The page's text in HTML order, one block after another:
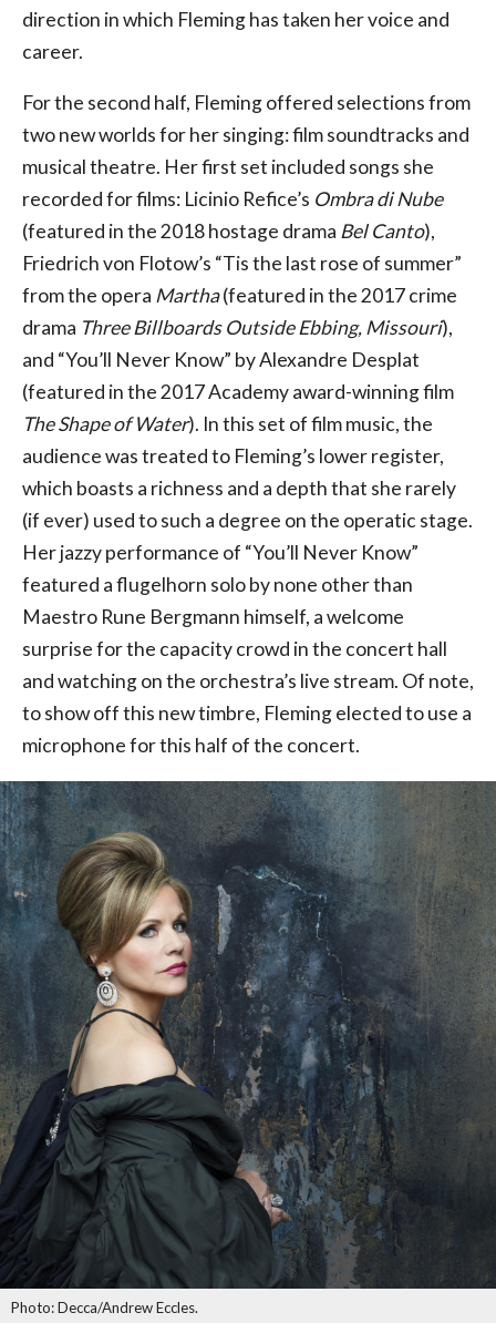
direction in which Fleming has taken her voice and
career.
For the second half, Fleming offered selections from
two new worlds for her singing: film soundtracks and
musical theatre. Her first set included songs she
recorded for films: Licinio Refice’s Ombra di Nube
(featured in the 2018 hostage drama Bel Canto),
Friedrich von Flotow’s “Tis the last rose of summer”
from the opera Martha(featured in the 2017 crime
drama Three Billboards Outside Ebbing, Missouri),
and “You’ll Never Know” by Alexandre Desplat
(featured in the 2017 Academy award-winning film
The Shape of Water). In this set of film music, the
audience was treated to Fleming’s lower register,
which boasts a richness and a depth that she rarely
(if ever) used to such a degree on the operatic stage.
Her jazzy performance of “You’ll Never Know”
featured a flugelhorn solo by none other than
Maestro Rune Bergmann himself, a welcome
surprise for the capacity crowd in the concert hall
and watching on the orchestra’s live stream. Of note,
to show off this new timbre, Fleming elected to use a
microphone for this half of the concert.
Photo: Decca/Andrew Eccles.